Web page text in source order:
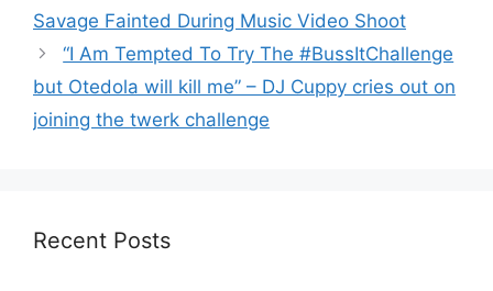
Savage Fainted During Music Video Shoot
“I Am Tempted To Try The #BussItChallenge
but Otedola will kill me” – DJ Cuppy cries out on
joining the twerk challenge
Recent Posts